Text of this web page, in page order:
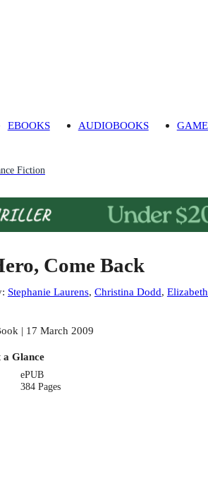
EBOOKS AUDIOBOOKS
Fiction
Come Back
Stephanie Laurens, Christina Dodd,
| 17 March 2009
a Glance
ePUB
384 Pages